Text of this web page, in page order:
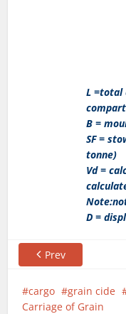
L =total
B =
SF =
tonne)
Vd =
D =
Prev
cargo grain cide
Carriage of Grain